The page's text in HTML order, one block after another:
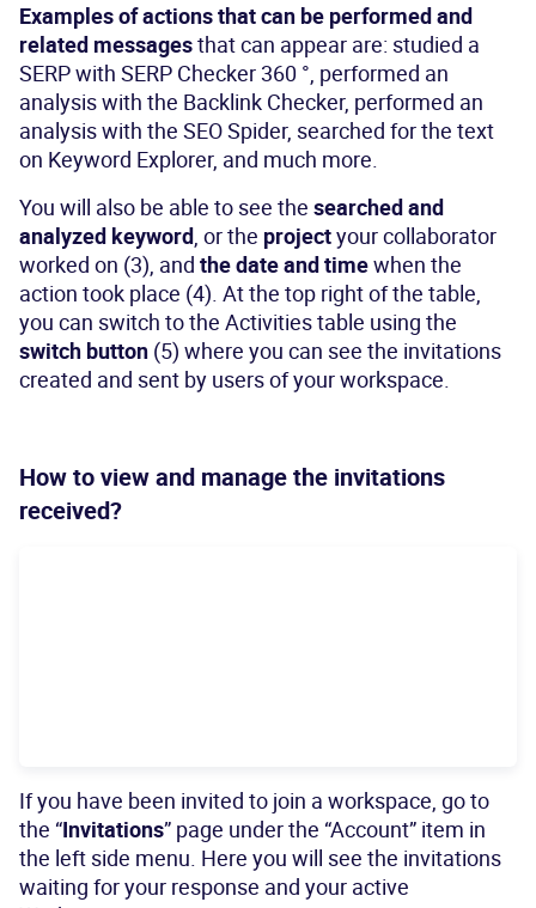
Examples of actions that can be performed and
related messagesthat can appear are: studied a
SERP with SERP Checker 360 °, performed an
analysis with the Backlink Checker, performed an
analysis with the SEO Spider, searched for the text
on Keyword Explorer, and much more.
You will also be able to see the searched and
analyzed keyword, or the projectyour collaborator
worked on (3), and the date and timewhen the
action took place (4). At the top right of the table,
you can switch to the Activities table using the
switch button (5) where you can see the invitations
created and sent by users of your workspace.
How to view and manage the invitations
received?
If you have been invited to join a workspace, go to
the “Invitations” page under the “Account” item in
the left side menu. Here you will see the invitations
waiting for your response and your active